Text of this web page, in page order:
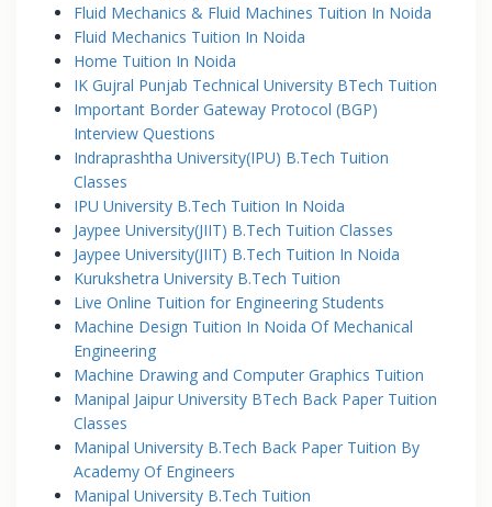
Fluid Mechanics & Fluid Machines Tuition In Noida
Fluid Mechanics Tuition In Noida
Home Tuition In Noida
IK Gujral Punjab Technical University BTech Tuition
Important Border Gateway Protocol (BGP)
Interview Questions
Indraprashtha University(IPU) B.Tech Tuition
Classes
IPU University B.Tech Tuition In Noida
Jaypee University(JIIT) B.Tech Tuition Classes
Jaypee University(JIIT) B.Tech Tuition In Noida
Kurukshetra University B.Tech Tuition
Live Online Tuition for Engineering Students
Machine Design Tuition In Noida Of Mechanical
Engineering
Machine Drawing and Computer Graphics Tuition
Manipal Jaipur University BTech Back Paper Tuition
Classes
Manipal University B.Tech Back Paper Tuition By
Academy Of Engineers
Manipal University B.Tech Tuition